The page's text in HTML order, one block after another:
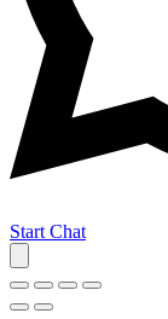
Start Chat